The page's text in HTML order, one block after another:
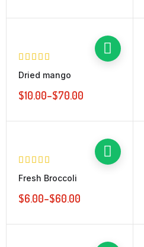
Dried mango
$10.00–$70.00
Fresh Broccoli
$6.00–$60.00